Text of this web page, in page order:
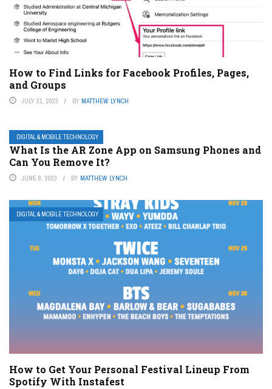
How to Find Links for Facebook Profiles, Pages,
and Groups
JULY 31, 2023 BY MATTHEW LYNCH
DIGITAL & MOBILE TECHNOLOGY
What Is the AR Zone App on Samsung Phones and
Can You Remove It?
JUNE 8, 2023 BY MATTHEW LYNCH
DIGITAL & MOBILE TECHNOLOGY
How to Get Your Personal Festival Lineup From
Spotify With Instafest